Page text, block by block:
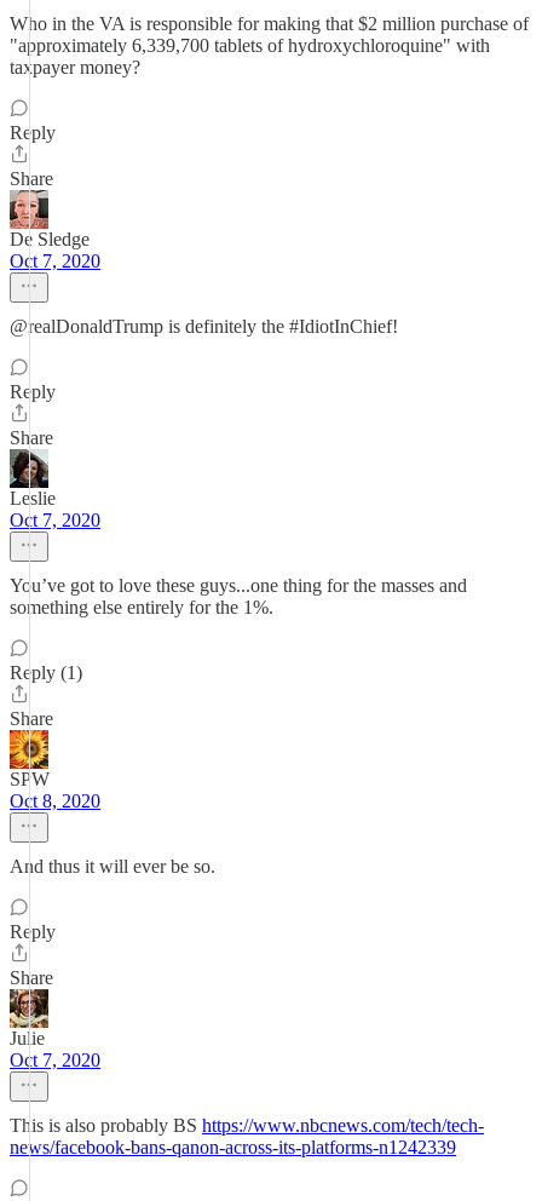
Who in the VA is responsible for making that $2 million purchase of
"approximately 6,339,700 tablets of hydroxychloroquine" with
taxpayer money?
Reply
Share
De Sledge
Oct 7, 2020
@realDonaldTrump is definitely the #IdiotInChief!
Reply
Share
Leslie
Oct 7, 2020
You’ve got to love these guys...one thing for the masses and
something else entirely for the 1%.
Reply (1)
Share
SPW
Oct 8, 2020
And thus it will ever be so.
Reply
Share
Julie
Oct 7, 2020
This is also probably BS https://www.nbcnews.com/tech/tech-
news/facebook-bans-qanon-across-its-platforms-n1242339